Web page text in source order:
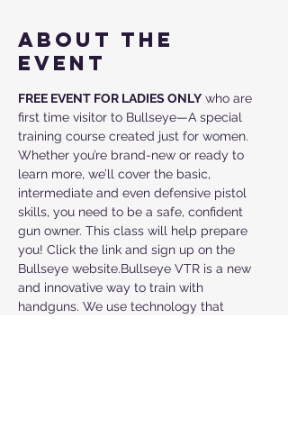
About the
event
FREE EVENT FOR LADIES ONLY who are
first time visitor to Bullseye—A special
training course created just for women.
Whether you’re brand-new or ready to
learn more, we’ll cover the basic,
intermediate and even defensive pistol
skills, you need to be a safe, confident
gun owner. This class will help prepare
you! Click the link and sign up on the
Bullseye website.Bullseye VTR is a new
and innovative way to train with
handguns. We use technology that